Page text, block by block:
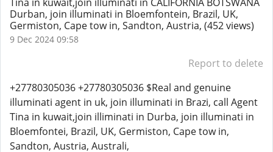
Durban, join illuminati in Bloemfontein, Brazil, UK,
Germiston, Cape tow in, Sandton, Austria, (452 views)
9 Dec 2024 09:58
Report to delete
+27780305036 +27780305036 $Real and genuine
illuminati agent in uk, join illuminati in Brazi, call Agent
Tina in kuwait,join illiminati in Durba, join illuminati in
Bloemfontei, Brazil, UK, Germiston, Cape tow in,
Sandton, Austria, Australi,